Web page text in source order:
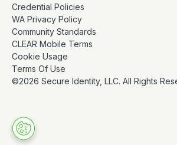
Credential Policies
WA Privacy Policy
Community Standards
CLEAR Mobile Terms
Cookie Usage
Terms Of Use
©2026 Secure Identity, LLC. All Rights